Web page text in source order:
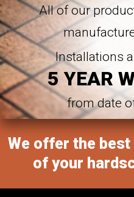
All of our
Installations
5 YEAR
from date
We offer the best
of your